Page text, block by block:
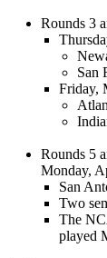
Rounds 3
San
Friday,
Rounds 5
Monday,
San
Two
The
played